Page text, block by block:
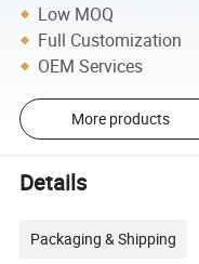
Low MOQ
Full Customization
OEM Services
More products
Details
Packaging & Shipping